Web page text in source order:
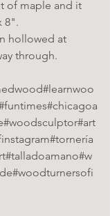
of maple and it
8".
hollowed at
through.
#learnwoo
#chicagoa
#woodsculptor#art
#tornería
#talladoamano#w
#woodturnersofi